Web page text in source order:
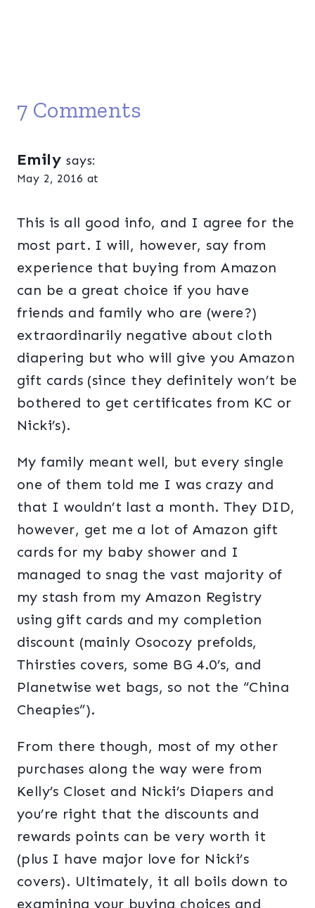
7 Comments
Emily says:
May 2, 2016 at
This is all good info, and I agree for the
most part. I will, however, say from
experience that buying from Amazon
can be a great choice if you have
friends and family who are (were?)
extraordinarily negative about cloth
diapering but who will give you Amazon
gift cards (since they definitely won’t be
bothered to get certificates from KC or
Nicki’s).
My family meant well, but every single
one of them told me I was crazy and
that I wouldn’t last a month. They DID,
however, get me a lot of Amazon gift
cards for my baby shower and I
managed to snag the vast majority of
my stash from my Amazon Registry
using gift cards and my completion
discount (mainly Osocozy prefolds,
Thirsties covers, some BG 4.0’s, and
Planetwise wet bags, so not the “China
Cheapies”).
From there though, most of my other
purchases along the way were from
Kelly’s Closet and Nicki’s Diapers and
you’re right that the discounts and
rewards points can be very worth it
(plus I have major love for Nicki’s
covers). Ultimately, it all boils down to
examining your buying choices and